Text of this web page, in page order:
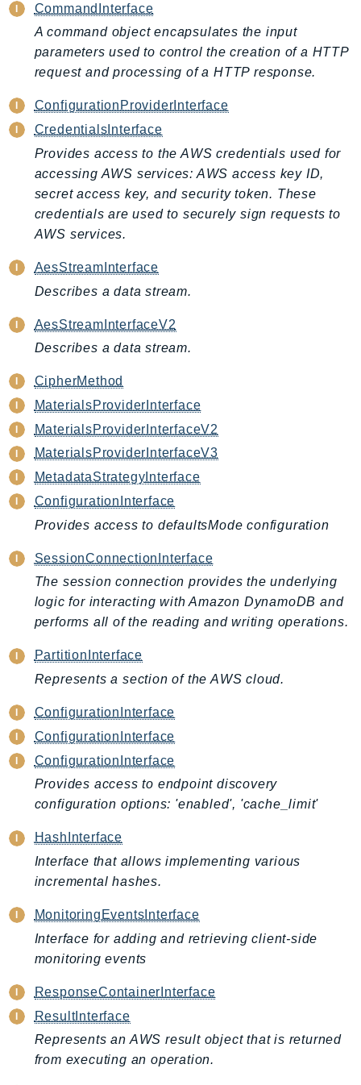
Appflow
AppIntegrationsService
ApplicationAutoScaling
ApplicationDiscoveryService
ApplicationInsights
ApplicationSignals
AppMesh
AppRegistry
AppRunner
AppSync
ARCRegionSwitch
Arn
Athena
AuditManager
AugmentedAIRuntime
Auth
AutoScaling
AutoScalingPlans
BackupGateway
BackupSearch
Batch
BCMDashboards
BCMDataExports
BCMPricingCalculator
Bedrock
BedrockAgent
BedrockAgentCore
BedrockAgentCoreControl
BedrockAgentRuntime
BedrockDataAutomation
BedrockDataAutomationRuntime
BedrockRuntime
BillingConductor
Braket
Cbor
Chatbot
Chime
ChimeSDKIdentity
CommandInterface
A command object encapsulates the input
parameters used to control the creation of a HTTP
request and processing of a HTTP response.
ConfigurationProviderInterface
CredentialsInterface
Provides access to the AWS credentials used for
accessing AWS services: AWS access key ID,
secret access key, and security token. These
credentials are used to securely sign requests to
AWS services.
AesStreamInterface
Describes a data stream.
AesStreamInterfaceV2
Describes a data stream.
CipherMethod
MaterialsProviderInterface
MaterialsProviderInterfaceV2
MaterialsProviderInterfaceV3
MetadataStrategyInterface
ConfigurationInterface
Provides access to defaultsMode configuration
SessionConnectionInterface
The session connection provides the underlying
logic for interacting with Amazon DynamoDB and
performs all of the reading and writing operations.
PartitionInterface
Represents a section of the AWS cloud.
ConfigurationInterface
ConfigurationInterface
ConfigurationInterface
Provides access to endpoint discovery
configuration options: 'enabled', 'cache_limit'
HashInterface
Interface that allows implementing various
incremental hashes.
MonitoringEventsInterface
Interface for adding and retrieving client-side
monitoring events
ResponseContainerInterface
ResultInterface
Represents an AWS result object that is returned
from executing an operation.